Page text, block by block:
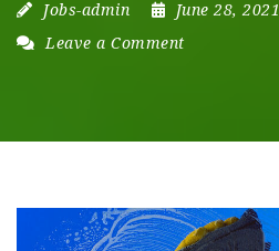
Jobs-admin June 28, 2021
Leave a Comment